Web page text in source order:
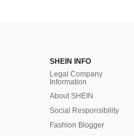
SHEIN INFO
Legal Company
Information
About SHEIN
Social Responsibility
Fashion Blogger